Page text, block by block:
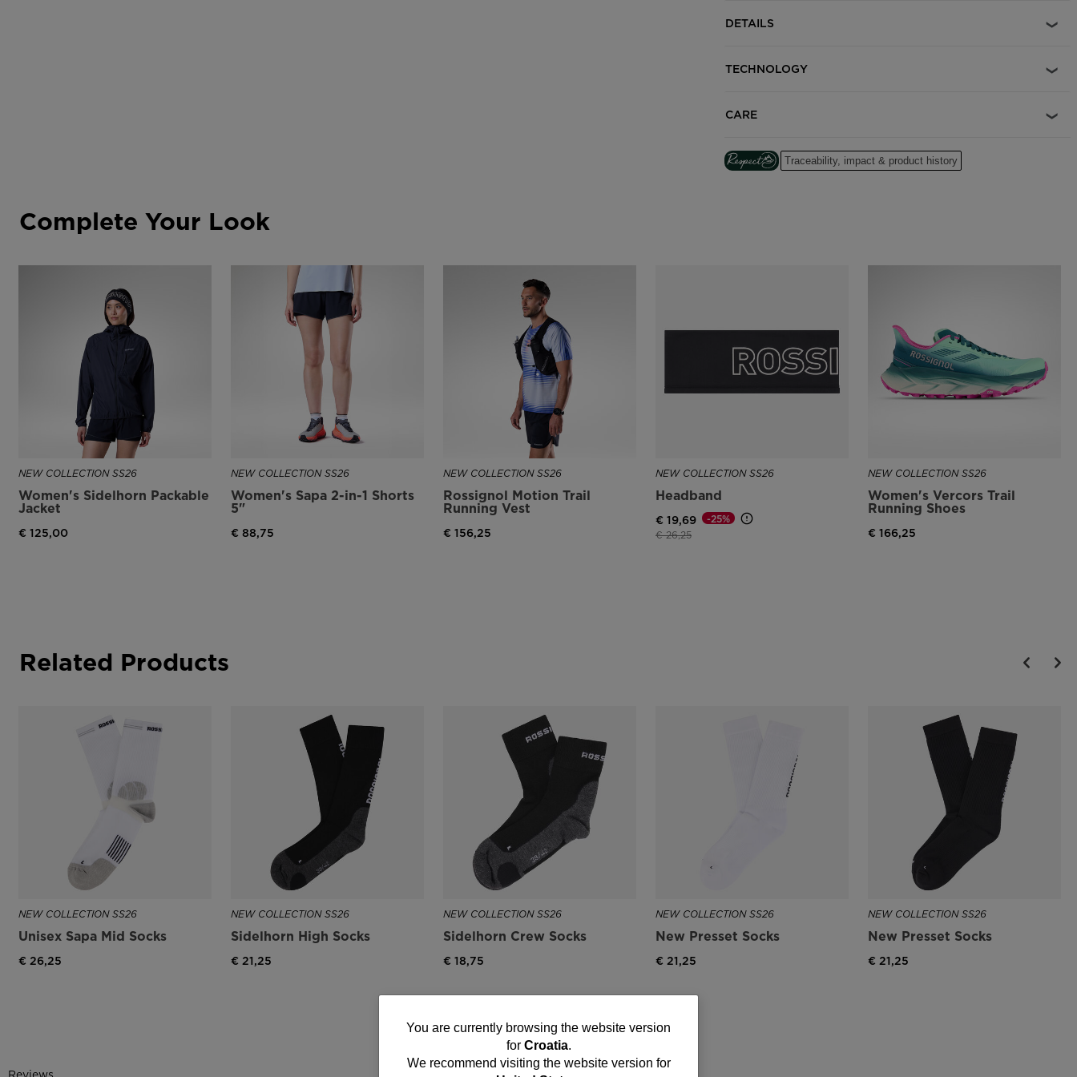
You
are
You are currently browsing the website version
for Croatia.
We recommend visiting the website version for
DETAILS
TECHNOLOGY
CARE
Traceability, impact & product history
Complete Your Look
NEW COLLECTION SS26
Women's Sidelhorn Packable
Jacket
€ 125,00
NEW COLLECTION SS26
Women's Sapa 2-in-1 Shorts
5"
€ 88,75
NEW COLLECTION SS26
Rossignol Motion Trail
Running Vest
€ 156,25
NEW COLLECTION SS26
Headband
€ 19,69
Price reduced from
€ 26,25to
-25%
NEW COLLECTION SS26
Women's Vercors Trail
Running Shoes
€ 166,25
Related Products
NEW COLLECTION SS26
Unisex Sapa Mid Socks
€ 26,25
NEW COLLECTION SS26
Sidelhorn High Socks
€ 21,25
NEW COLLECTION SS26
Sidelhorn Crew Socks
€ 18,75
NEW COLLECTION SS26
New Presset Socks
€ 21,25
NEW COLLECTION SS26
New Presset Socks
€ 21,25